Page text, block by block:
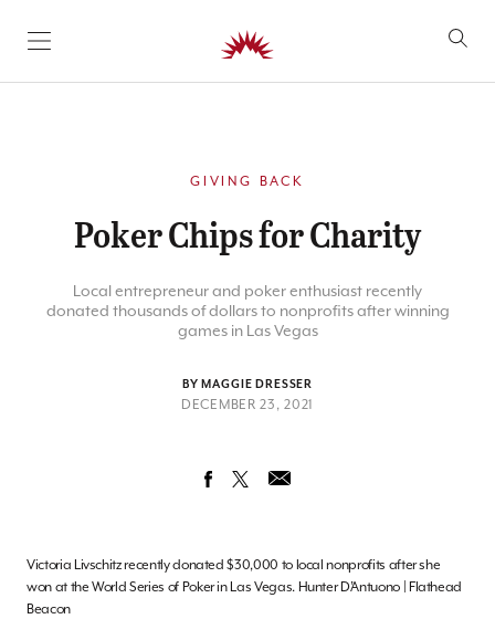
SKIP TO CONTENT
GIVING BACK
Poker Chips for Charity
Local entrepreneur and poker enthusiast recently
donated thousands of dollars to nonprofits after winning
games in Las Vegas
BY MAGGIE DRESSER
DECEMBER 23, 2021
Victoria Livschitz recently donated $30,000 to local nonprofits after she
won at the World Series of Poker in Las Vegas. Hunter D’Antuono | Flathead
Beacon